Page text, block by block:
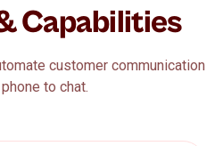
Capabilities
customer communication
to chat.